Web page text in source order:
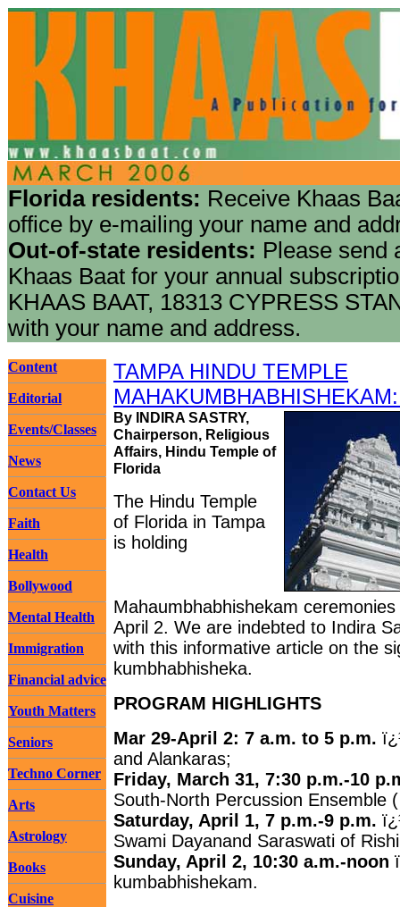
Florida residents: Receive Khaas
office by e-mailing your name and
Out-of-state residents: Please send
Khaas Baat for your annual
KHAAS BAAT, 18313 CYPRESS
with your name and address.
Content
Editorial
Events/Classes
News
Contact Us
Faith
Health
Bollywood
Mental Health
Immigration
Financial advice
Youth Matters
Seniors
Techno Corner
Arts
Astrology
Books
Cuisine
TAMPA HINDU TEMPLE
By INDIRA SASTRY,
Chairperson, Religious
Affairs, Hindu Temple of
Florida
The Hindu Temple
of Florida in Tampa
is holding
Mahaumbhabhishekam
April 2. We are indebted to Indira
with this informative article on the
kumbhabhisheka.
PROGRAM HIGHLIGHTS
Mar 29-April 2: 7 a.m. to 5 p.m.
and Alankaras;
Friday, March 31, 7:30 p.m.-10
South-North Percussion Ensemble
Saturday, April 1, 7 p.m.-9 p.m.
Swami Dayanand Saraswati of
Sunday, April 2, 10:30 a.m.-noon
kumbabhishekam.